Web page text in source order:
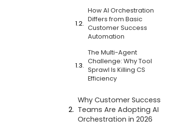
How AI Orchestration
Differs from Basic
Customer Success
Automation
The Multi-Agent
Challenge: Why Tool
Sprawl Is Killing CS
Efficiency
Why Customer Success
Teams Are Adopting AI
Orchestration in 2026